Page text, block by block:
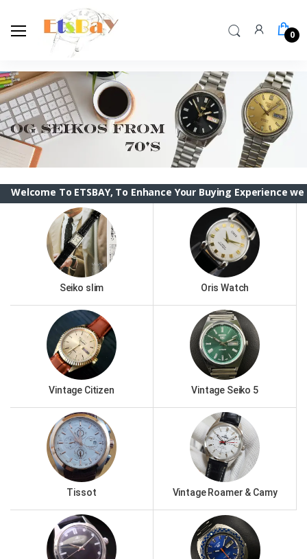
0
To ETSBAY, To Enhance Your Buying Experience we
Seiko slim Oris Watch
Vintage Citizen Vintage Seiko 5
Tissot Vintage Roamer & Camy